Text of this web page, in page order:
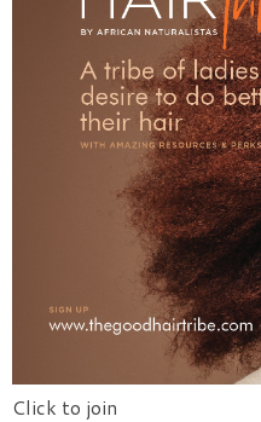
Click to join